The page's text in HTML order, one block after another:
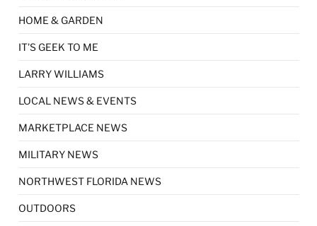
HOME & GARDEN
IT'S GEEK TO ME
LARRY WILLIAMS
LOCAL NEWS & EVENTS
MARKETPLACE NEWS
MILITARY NEWS
NORTHWEST FLORIDA NEWS
OUTDOORS